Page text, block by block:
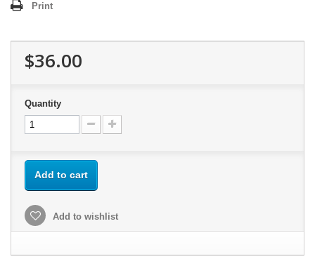
Print
$36.00
Quantity
Add to cart
Add to wishlist